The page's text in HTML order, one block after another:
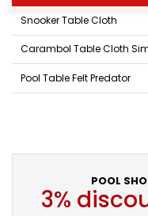
Snooker Table Cloth
Carambol Table Cloth
Pool Table Felt Predator
POOL
3%